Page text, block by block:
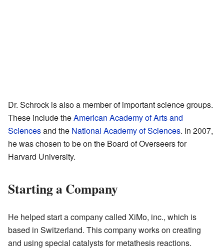
Dr. Schrock is also a member of important science groups.
These include theAmerican Academy of Arts and
Sciencesand the National Academy of Sciences. In 2007,
he was chosen to be on the Board of Overseers for
Harvard University.
Starting a Company
He helped start a company called XiMo, inc., which is
based in Switzerland. This company works on creating
and using special catalysts for metathesis reactions.